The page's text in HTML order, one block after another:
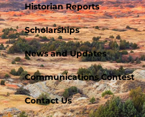
Historian Reports
Scholarships
News and Updates
Communications Contest
Contact Us